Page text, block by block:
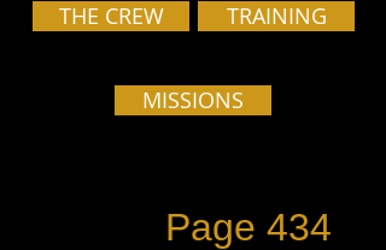
THE CREW TRAINING
MISSIONS
Page 434